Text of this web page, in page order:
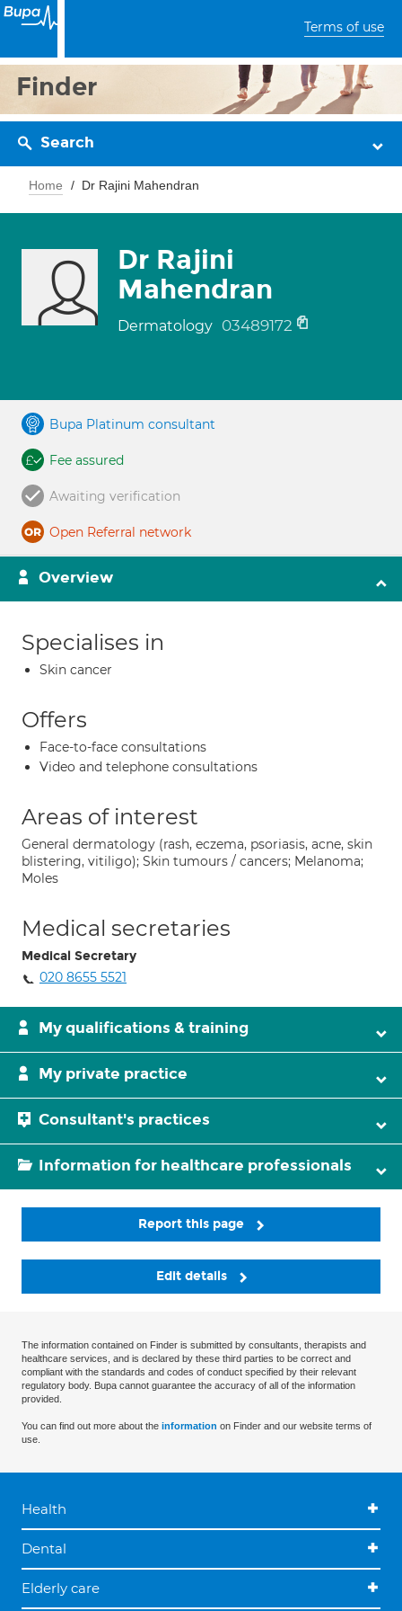
Terms of use
Finder
Search
Home Dr Rajini Mahendran
Dr Rajini
Mahendran
Dermatology 03489172
Bupa Platinum consultant
Fee assured
Awaiting verification
Open Referral network
Overview
Specialises in
Skin cancer
Offers
Face-to-face consultations
Video and telephone consultations
Areas of interest
General dermatology (rash, eczema, psoriasis, acne, skin
blistering, vitiligo); Skin tumours / cancers; Melanoma;
Moles
Medical secretaries
Medical Secretary
020 8655 5521
My qualifications & training
My private practice
Consultant's practices
Information for healthcare professionals
Report this page
Edit details
The information contained on Finder is submitted by consultants, therapists and
healthcare services, and is declared by these third parties to be correct and
compliant with the standards and codes of conduct specified by their relevant
regulatory body. Bupa cannot guarantee the accuracy of all of the information
provided.
You can find out more about the information on Finder and our website terms of
use.
Health
Dental
Elderly care